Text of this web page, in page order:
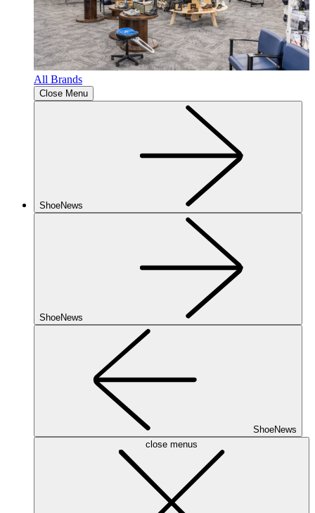
All Brands
Close Menu
ShoeNews
ShoeNews
ShoeNews
close menus